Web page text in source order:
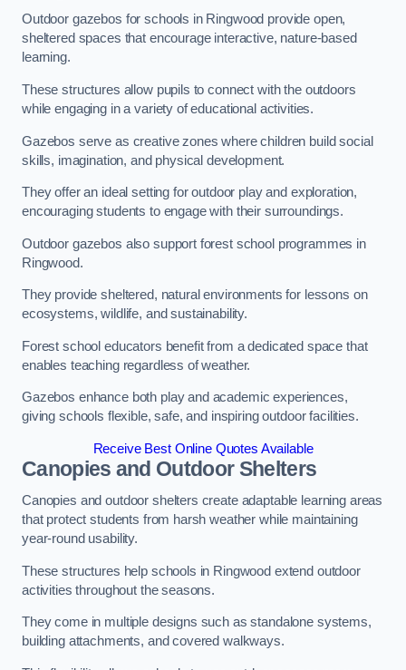
Outdoor gazebos for schools in Ringwood provide open,
sheltered spaces that encourage interactive, nature-based
learning.
These structures allow pupils to connect with the outdoors
while engaging in a variety of educational activities.
Gazebos serve as creative zones where children build social
skills, imagination, and physical development.
They offer an ideal setting for outdoor play and exploration,
encouraging students to engage with their surroundings.
Outdoor gazebos also support forest school programmes in
Ringwood.
They provide sheltered, natural environments for lessons on
ecosystems, wildlife, and sustainability.
Forest school educators benefit from a dedicated space that
enables teaching regardless of weather.
Gazebos enhance both play and academic experiences,
giving schools flexible, safe, and inspiring outdoor facilities.
Receive Best Online Quotes Available
Canopies and Outdoor Shelters
Canopies and outdoor shelters create adaptable learning areas
that protect students from harsh weather while maintaining
year-round usability.
These structures help schools in Ringwood extend outdoor
activities throughout the seasons.
They come in multiple designs such as standalone systems,
building attachments, and covered walkways.